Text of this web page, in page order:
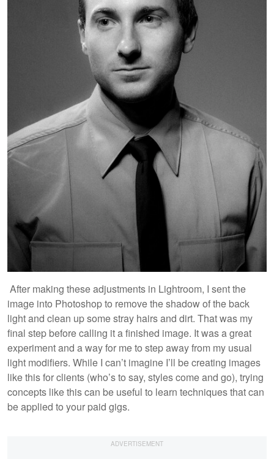
After making these adjustments in Lightroom, I sent the
image into Photoshop to remove the shadow of the back
light and clean up some stray hairs and dirt. That was my
final step before calling it a finished image. It was a great
experiment and a way for me to step away from my usual
light modifiers. While I can’t imagine I’ll be creating images
like this for clients (who’s to say, styles come and go), trying
concepts like this can be useful to learn techniques that can
be applied to your paid gigs.